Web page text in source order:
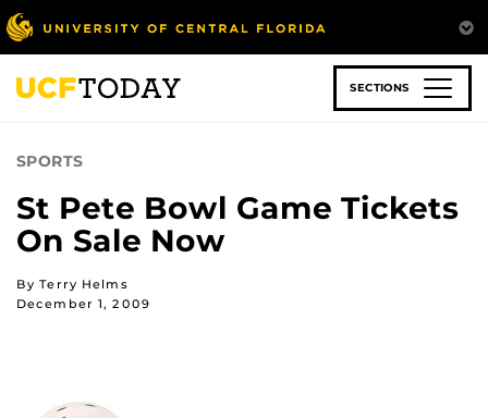
Skip
to
main
content
SECTIONS
SPORTS
St Pete Bowl Game Tickets
On Sale Now
By Terry Helms
December 1, 2009